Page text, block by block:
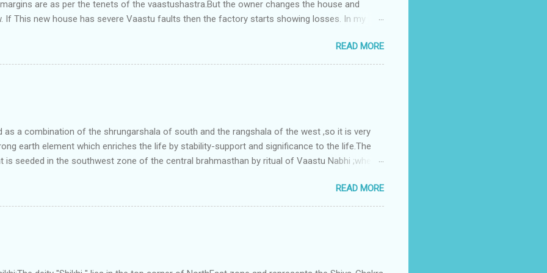
are as per the tenets of the vaastushastra.But the owner changes the house and
If This new house has severe Vaastu faults then the factory starts showing losses. In my
and east are more than the site margins of south and west zones. A huge underground
perfectly in the Aap-Aap Vatsa zone. It has shown very nice progress in past fifteen
adjoining plot ie to its back side the new industrialist took a ETP plant with deep excavation to
this factory. During which this industrialist shifted to the new bungalow ; which has severe
he sta...
READ MORE
as a combination of the shrungarshala of south and the rangshala of the west ,so it is very
earth element which enriches the life by stability-support and significance to the life.The
is seeded in the southwest zone of the central brahmasthan by ritual of Vaastu Nabhi ;where
to the central sun element-ruby rooted in the brahmasthan which contains the Vastu Nabhi -
zones are connected to the Brahmsthan,they automatically receive the power-energy-
brahmand-lahari =the essence of Prana. To conform this sacred relationship with brahma
READ MORE